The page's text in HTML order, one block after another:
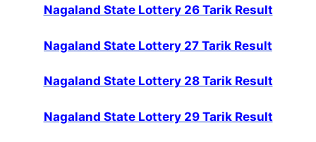
Nagaland State Lottery 26 Tarik Result
Nagaland State Lottery 27 Tarik Result
Nagaland State Lottery 28 Tarik Result
Nagaland State Lottery 29 Tarik Result